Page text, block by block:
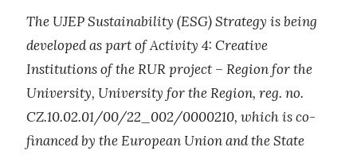
The UJEP Sustainability (ESG) Strategy is being
developed as part of Activity 4: Creative
Institutions of the RUR project – Region for the
University, University for the Region, reg. no.
CZ.10.02.01/00/22_002/0000210, which is co-
financed by the European Union and the State